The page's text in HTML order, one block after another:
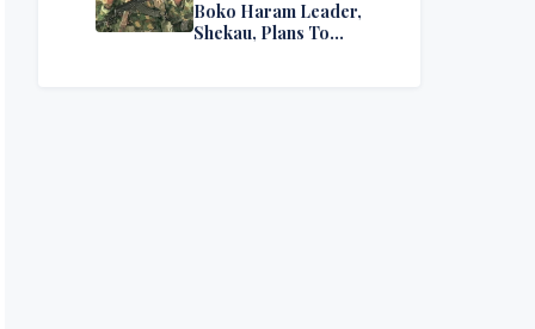
Boko Haram Leader,
Shekau, Plans To